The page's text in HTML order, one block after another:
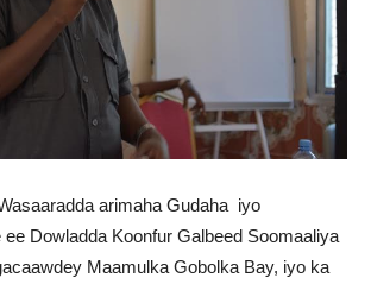
arimaha Gudaha iyo
ee Dowladda Koonfur Galbeed Soomaaliya
Maamulka Gobolka Bay, iyo ka